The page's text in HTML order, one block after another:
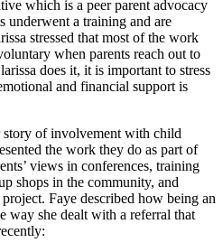
which is a peer parent advocacy
underwent a training and are
stressed that most of the work
when parents reach out to
does it, it is important to stress
and financial support is
story of involvement with child
the work they do as part of
views in conferences, training
shops in the community, and
Faye described how being an
way she dealt with a referral that